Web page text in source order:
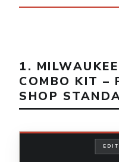
1.
COMBO KIT –
SHOP